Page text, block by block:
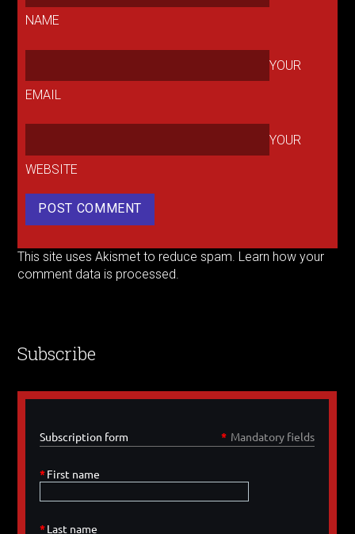
NAME
YOUR
EMAIL
YOUR
WEBSITE
This site uses Akismet to reduce spam. Learn how your
comment data is processed.
Subscribe